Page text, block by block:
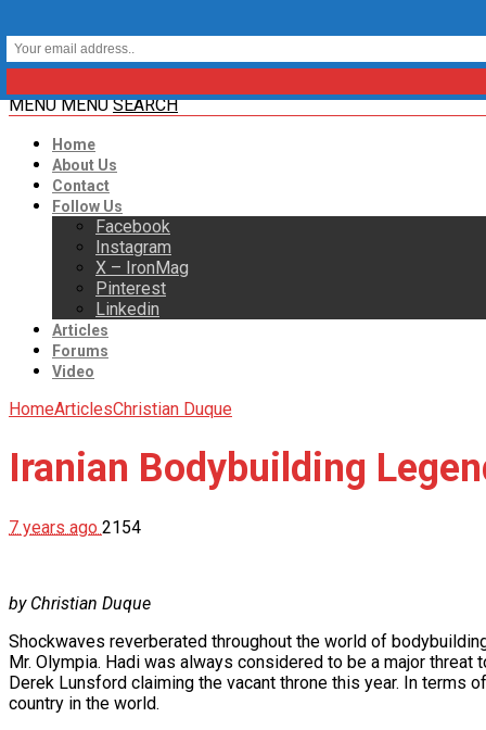
MENU MENU SEARCH
Home
About Us
Contact
Follow Us
Facebook
Instagram
X – IronMag
Pinterest
Linkedin
Articles
Forums
Video
HomeArticlesChristian Duque
Iranian Bodybuilding
7 years ago 2154
by Christian Duque
Shockwaves reverberated throughout the world of
Mr. Olympia. Hadi was always considered to be a major threat
Derek Lunsford claiming the vacant throne this year. In terms
country in the world.